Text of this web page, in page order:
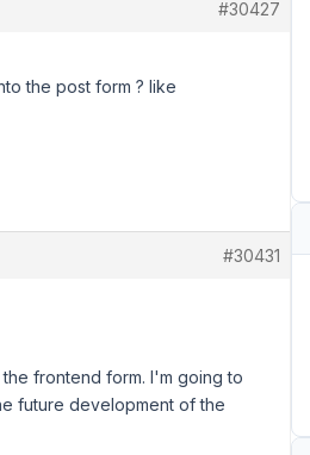
#30427
the post form ? like
#30431
frontend form. I'm going to
future development of the